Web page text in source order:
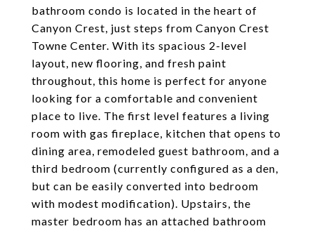
bathroom condo is located in the heart of
Canyon Crest, just steps from Canyon Crest
Towne Center. With its spacious 2-level
layout, new flooring, and fresh paint
throughout, this home is perfect for anyone
looking for a comfortable and convenient
place to live. The first level features a living
room with gas fireplace, kitchen that opens to
dining area, remodeled guest bathroom, and a
third bedroom (currently configured as a den,
but can be easily converted into bedroom
with modest modification). Upstairs, the
master bedroom has an attached bathroom